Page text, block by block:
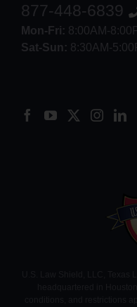
877-448-6839
Mon-Fri: 8:00AM-
Sat-Sun: 8:30AM-